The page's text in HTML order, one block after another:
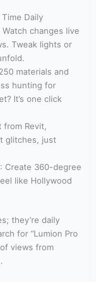
Daily
Watch changes live
Tweak lights or
materials and
hunting for
It’s one click
from Revit,
glitches, just
: Create 360-degree
like Hollywood
they’re daily
for “Lumion Pro
views from